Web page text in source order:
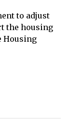
to adjust
the housing
Housing